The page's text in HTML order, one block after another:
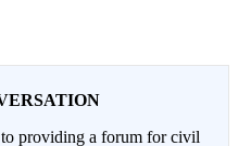
providing a forum for civil